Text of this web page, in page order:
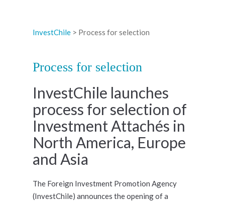
InvestChile> Process for selection
Process for selection
InvestChile launches
process for selection of
Investment Attachés in
North America, Europe
and Asia
The Foreign Investment Promotion Agency
(InvestChile) announces the opening of a